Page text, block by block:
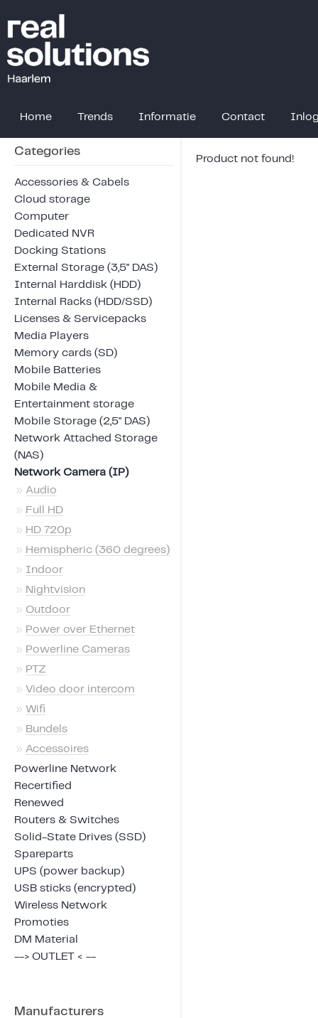
Home Trends Informatie Contact
Categories
Accessories & Cabels
Cloud storage
Computer
Dedicated NVR
Docking Stations
External Storage (3,5" DAS)
Internal Harddisk (HDD)
Internal Racks (HDD/SSD)
Licenses & Servicepacks
Media Players
Memory cards (SD)
Mobile Batteries
Mobile Media &
Entertainment storage
Mobile Storage (2,5" DAS)
Network Attached Storage
(NAS)
Network Camera (IP)
» Audio
» Full HD
» HD 720p
» Hemispheric (360 degrees)
» Indoor
» Nightvision
» Outdoor
» Power over Ethernet
» Powerline Cameras
» PTZ
» Video door intercom
» Wifi
» Bundels
» Accessoires
Powerline Network
Recertified
Renewed
Routers & Switches
Solid-State Drives (SSD)
Spareparts
UPS (power backup)
USB sticks (encrypted)
Wireless Network
Promoties
DM Material
--> OUTLET < --
Manufacturers
Product not found!